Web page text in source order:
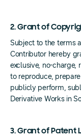
2. Grant of
Subject to the terms
Contributor hereby
exclusive, no-
to reproduce,
publicly perform,
Derivative Works in
3. Grant of Patent